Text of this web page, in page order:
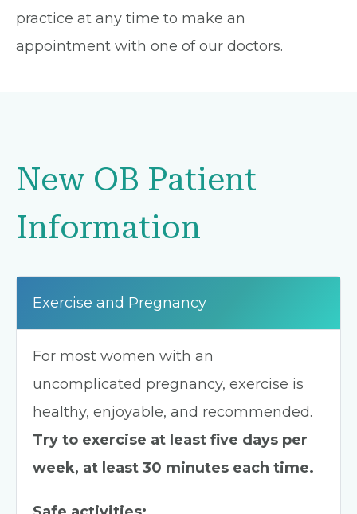
practice at any time to make an
appointment with one of our doctors.
New OB Patient
Information
Exercise and Pregnancy
For most women with an
uncomplicated pregnancy, exercise is
healthy, enjoyable, and recommended.
Try to exercise at least five days per
week, at least 30 minutes each time.